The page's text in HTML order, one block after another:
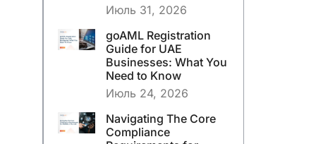
Июль 31, 2026
goAML Registration
Guide for UAE
Businesses: What You
Need to Know
Июль 24, 2026
Navigating The Core
Compliance